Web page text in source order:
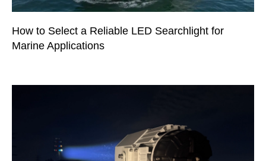
How to Select a Reliable LED Searchlight for
Marine Applications